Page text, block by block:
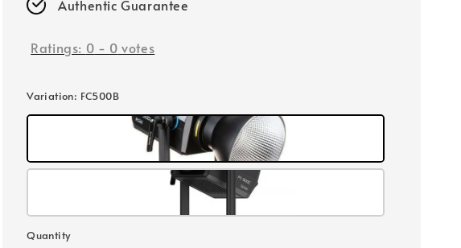
Authentic Guarantee
Ratings: 0 - 0 votes
Variation: FC500B
Quantity